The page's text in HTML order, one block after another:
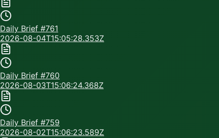
Daily Brief #761
2026-08-04T15:05:28.353Z
Daily Brief #760
2026-08-03T15:06:24.368Z
Daily Brief #759
2026-08-02T15:06:23.589Z